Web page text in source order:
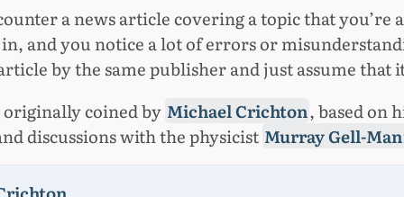
a news article covering a topic that you’re
and you notice a lot of errors or
by the same publisher and just assume that
coined by Michael Crichton, based on
discussions with the physicist Murray Gell-